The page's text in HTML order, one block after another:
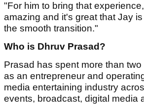
"For him to bring that
amazing and it's great that Jay
the smooth transition."
Who is Dhruv Prasad?
Prasad has spent more than
as an entrepreneur and
media entertaining industry
events, broadcast, digital media